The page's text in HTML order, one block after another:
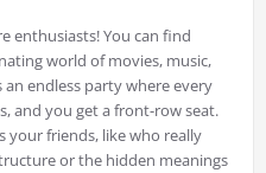
enthusiasts! You can find
world of movies, music,
endless party where every
and you get a front-row seat.
your friends, like who really
or the hidden meanings